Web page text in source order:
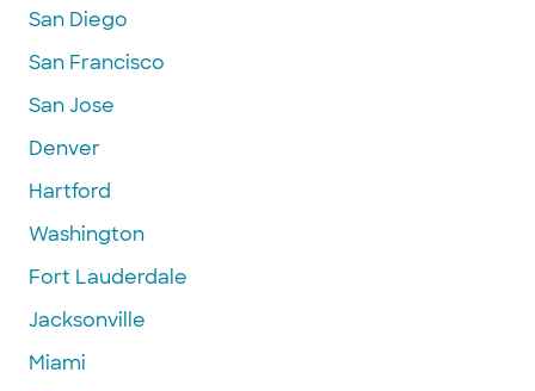
San Diego
San Francisco
San Jose
Denver
Hartford
Washington
Fort Lauderdale
Jacksonville
Miami